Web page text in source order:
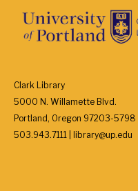
Clark Library
5000 N. Willamette Blvd.
Portland, Oregon 97203-5798
503.943.7111 | library@up.edu